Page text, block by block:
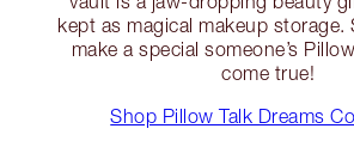
kept as magical makeup storage.
make a special someone’s
come true!
Shop Pillow Talk Dreams